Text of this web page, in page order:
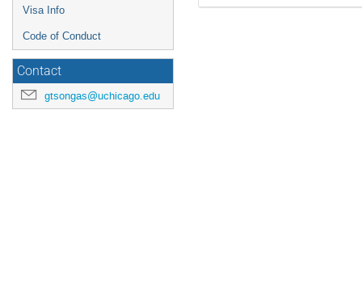
Visa Info
Code of Conduct
Contact
gtsongas@uchicago.edu